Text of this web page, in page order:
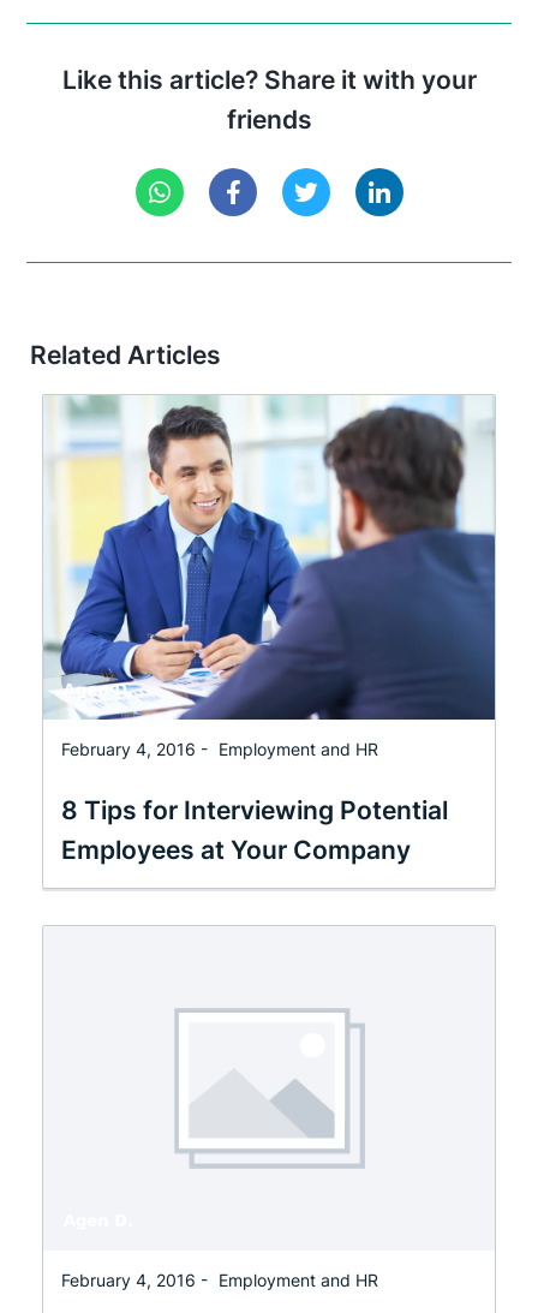
Like this article? Share it with your
friends
Related Articles
February 4, 2016 - Employment and HR
8 Tips for Interviewing Potential
Employees at Your Company
February 4, 2016 - Employment and HR